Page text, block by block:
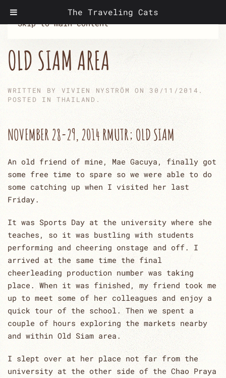
The Traveling Cats
Skip to main content
OLD SIAM AREA
WRITTEN BY VIVIEN NYSTRÖM ON30/11/2014 .
POSTED IN THAILAND .
NOVEMBER 28-29, 2014 RMUTR; OLD SIAM
An old friend of mine, Mae Gacuya, finally got
some free time to spare so we were able to do
some catching up when I visited her last
Friday.
It was Sports Day at the university where she
teaches, so it was bustling with students
performing and cheering onstage and off. I
arrived at the same time the final
cheerleading production number was taking
place. When it was finished, my friend took me
up to meet some of her colleagues and enjoy a
quick tour of the school. Then we spent a
couple of hours exploring the markets nearby
and within Old Siam area.
I slept over at her place not far from the
university at the other side of the Chao Praya